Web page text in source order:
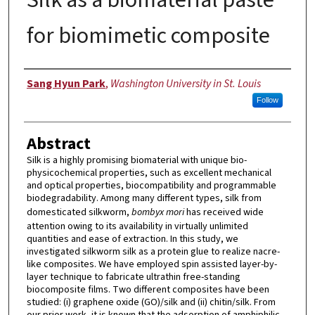
for biomimetic composite
Author
Sang Hyun Park, Washington University in St. Louis
Follow
Abstract
Silk is a highly promising biomaterial with unique bio-
physicochemical properties, such as excellent mechanical
and optical properties, biocompatibility and programmable
biodegradability. Among many different types, silk from
domesticated silkworm, bombyx morihas received wide
attention owing to its availability in virtually unlimited
quantities and ease of extraction. In this study, we
investigated silkworm silk as a protein glue to realize nacre-
like composites. We have employed spin assisted layer-by-
layer technique to fabricate ultrathin free-standing
biocomposite films. Two different composites have been
studied: (i) graphene oxide (GO)/silk and (ii) chitin/silk. From